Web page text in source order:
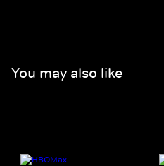
You may also like